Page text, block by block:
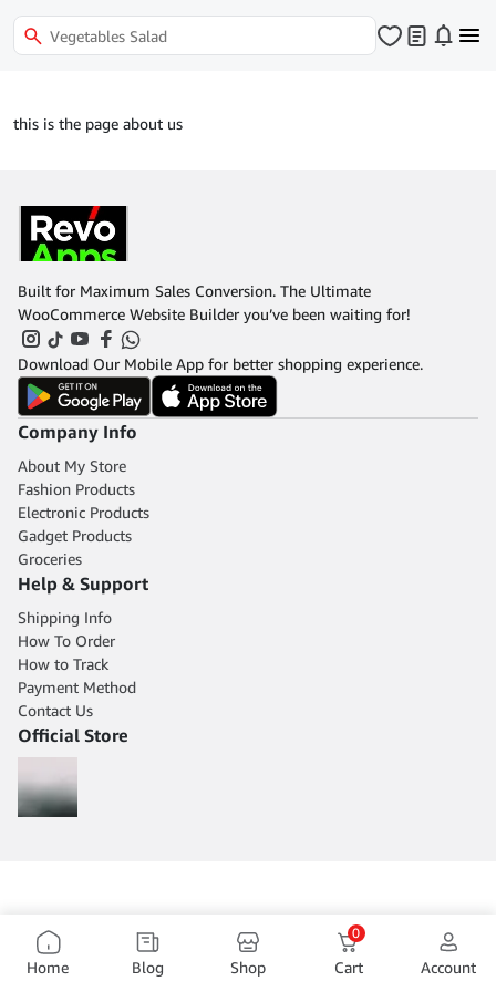
this is the page about us
Built for Maximum Sales Conversion. The Ultimate
WooCommerce Website Builder you’ve been waiting for!
Download Our Mobile App for better shopping experience.
Company Info
About My Store
Fashion Products
Electronic Products
Gadget Products
Groceries
Help & Support
Shipping Info
How To Order
How to Track
Payment Method
Contact Us
Official Store
Home Blog Shop
0
Cart Account